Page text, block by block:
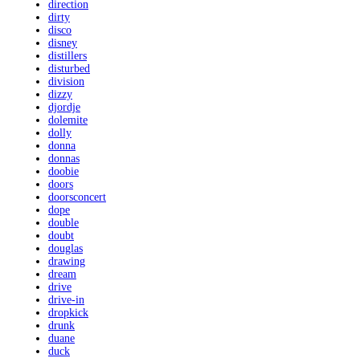
direction
dirty
disco
disney
distillers
disturbed
division
dizzy
djordje
dolemite
dolly
donna
donnas
doobie
doors
doorsconcert
dope
double
doubt
douglas
drawing
dream
drive
drive-in
dropkick
drunk
duane
duck